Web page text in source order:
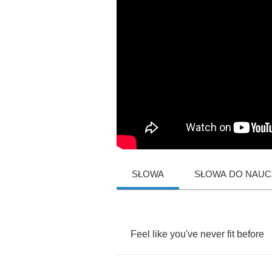
SŁOWA SŁOWA DO
Feel like you've never fit before